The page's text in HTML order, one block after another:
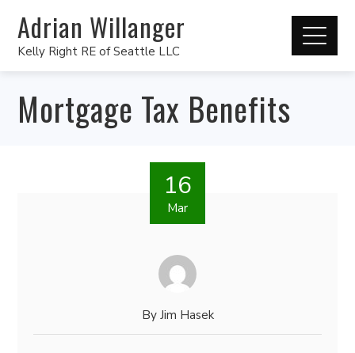
Adrian Willanger
Kelly Right RE of Seattle LLC
Mortgage Tax Benefits
16
Mar
By Jim Hasek